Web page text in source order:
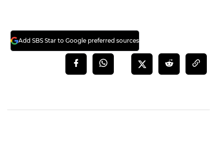
Add SBS Star to Google preferred sources